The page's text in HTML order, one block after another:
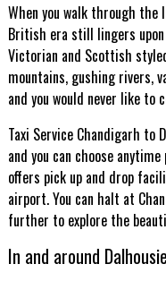
When you walk through the
British era still lingers
Victorian and Scottish
mountains, gushing rivers,
and you would never like to
Taxi Service Chandigarh to
and you can choose
offers pick up and drop
airport. You can halt at
further to explore the
In and around Dalhousie